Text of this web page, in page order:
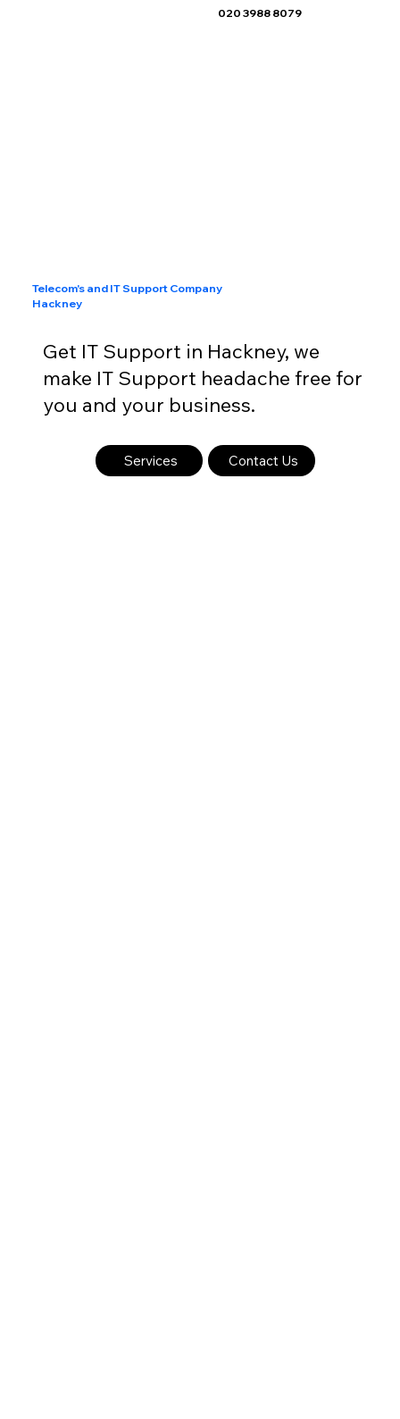
020 3988 8079
Telecom's and IT Support Company
Hackney
Get IT Support in Hackney, we
make IT Support headache free for
you and your business.
Services Contact Us